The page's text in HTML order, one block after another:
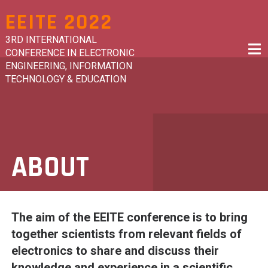
to
content
EEITE 2022
3RD INTERNATIONAL
CONFERENCE IN ELECTRONIC
ENGINEERING, INFORMATION
TECHNOLOGY & EDUCATION
ABOUT
The aim of the EEITE conference is to bring
together scientists from relevant fields of
electronics to share and discuss their